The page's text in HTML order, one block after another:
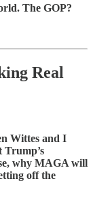
The GOP?
Real
Wittes and I
Trump’s
why MAGA will
off the